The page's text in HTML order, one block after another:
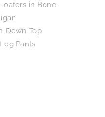
in Bone
Down Top
Pants